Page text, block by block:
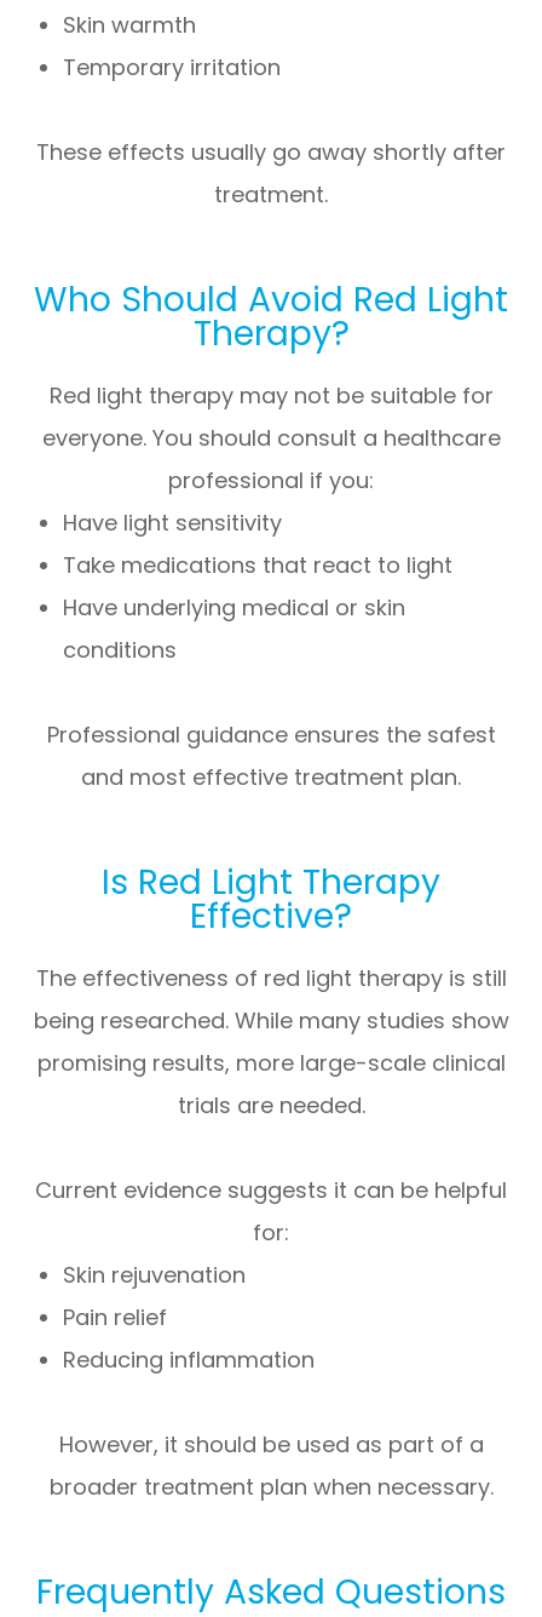
Skin warmth
Temporary irritation
These effects usually go away shortly after
treatment.
Who Should Avoid Red Light
Therapy?
Red light therapy may not be suitable for
everyone. You should consult a healthcare
professional if you:
Have light sensitivity
Take medications that react to light
Have underlying medical or skin
conditions
Professional guidance ensures the safest
and most effective treatment plan.
Is Red Light Therapy
Effective?
The effectiveness of red light therapy is still
being researched. While many studies show
promising results, more large-scale clinical
trials are needed.
Current evidence suggests it can be helpful
for:
Skin rejuvenation
Pain relief
Reducing inflammation
However, it should be used as part of a
broader treatment plan when necessary.
Frequently Asked Questions